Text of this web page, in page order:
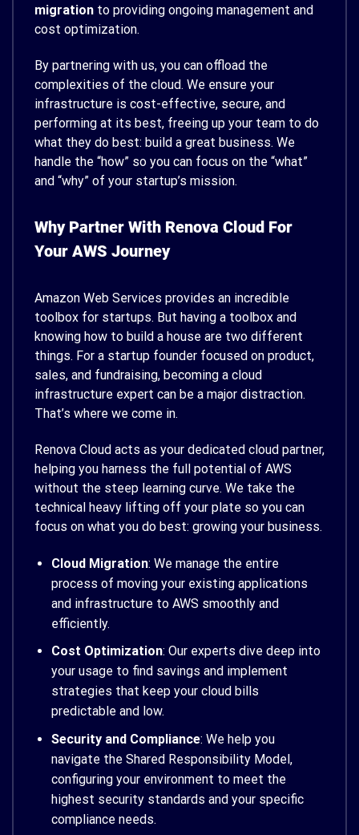
migration to providing ongoing management and
cost optimization.
By partnering with us, you can offload the
complexities of the cloud. We ensure your
infrastructure is cost-effective, secure, and
performing at its best, freeing up your team to do
what they do best: build a great business. We
handle the “how” so you can focus on the “what”
and “why” of your startup’s mission.
Why Partner With Renova Cloud For
Your AWS Journey
Amazon Web Services provides an incredible
toolbox for startups. But having a toolbox and
knowing how to build a house are two different
things. For a startup founder focused on product,
sales, and fundraising, becoming a cloud
infrastructure expert can be a major distraction.
That’s where we come in.
Renova Cloud acts as your dedicated cloud partner,
helping you harness the full potential of AWS
without the steep learning curve. We take the
technical heavy lifting off your plate so you can
focus on what you do best: growing your business.
Cloud Migration: We manage the entire
process of moving your existing applications
and infrastructure to AWS smoothly and
efficiently.
Cost Optimization: Our experts dive deep into
your usage to find savings and implement
strategies that keep your cloud bills
predictable and low.
Security and Compliance: We help you
navigate the Shared Responsibility Model,
configuring your environment to meet the
highest security standards and your specific
compliance needs.